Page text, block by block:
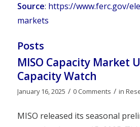
Source: https://www.ferc.gov/
markets
Posts
MISO Capacity Market
Capacity Watch
January 16, 2025 / 0 Comments / in
MISO released its seasonal